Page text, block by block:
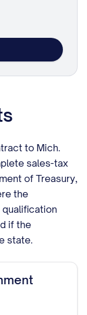
to Mich.
sales-tax
of Treasury,
the
if the
state.